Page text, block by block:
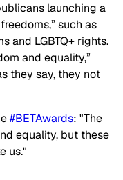
launching a
such as
and LGBTQ+ rights.
and equality,”
they say, they not
#BETAwards: "The
equality, but these
us."